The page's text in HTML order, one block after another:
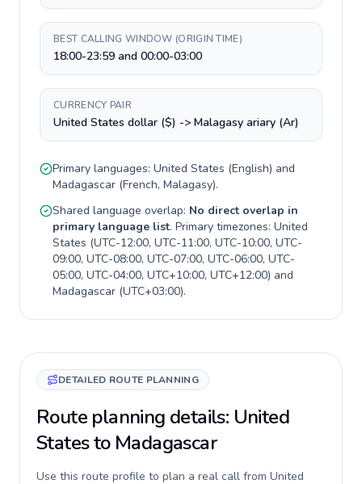
BEST CALLING WINDOW (ORIGIN TIME)
18:00-23:59 and 00:00-03:00
CURRENCY PAIR
United States dollar ($) -> Malagasy ariary (Ar)
Primary languages: United States (English) and
Madagascar (French, Malagasy).
Shared language overlap: No direct overlap in
primary language list. Primary timezones: United
States (UTC-12:00, UTC-11:00, UTC-10:00, UTC-
09:00, UTC-08:00, UTC-07:00, UTC-06:00, UTC-
05:00, UTC-04:00, UTC+10:00, UTC+12:00) and
Madagascar (UTC+03:00).
DETAILED ROUTE PLANNING
Route planning details: United
States to Madagascar
Use this route profile to plan a real call from United